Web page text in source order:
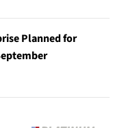
Planned for